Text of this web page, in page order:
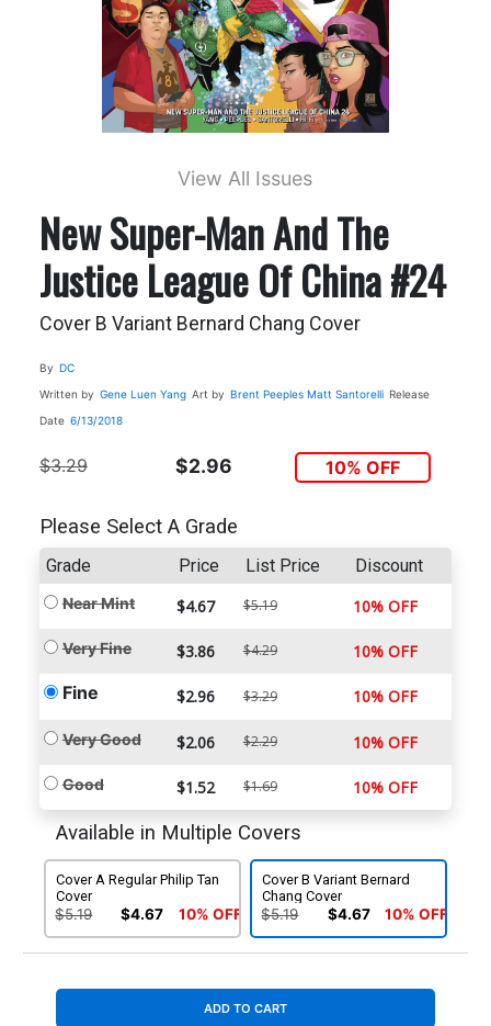
View All Issues
New Super-Man And The
Justice League Of China #24
Cover B Variant Bernard Chang Cover
By DC
Written by Gene Luen Yang Art by Brent Peeples Matt Santorelli Release
Date 6/13/2018
$3.29 $2.96 10% OFF
Please Select A Grade
Grade Price List Price Discount
Near Mint $4.67 $5.19 10% OFF
Very Fine $3.86 $4.29 10% OFF
Fine $2.96 $3.29 10% OFF
Very Good $2.06 $2.29 10% OFF
Good $1.52 $1.69 10% OFF
Available in Multiple Covers
Cover A Regular Philip Tan
Cover
$5.19 $4.67 10% OFF
Cover B Variant Bernard
Chang Cover
$5.19 $4.67 10% OFF
ADD TO CART